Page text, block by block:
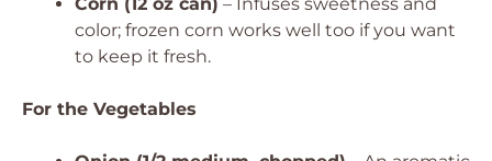
color; frozen corn works well too if you want
to keep it fresh.
For the Vegetables